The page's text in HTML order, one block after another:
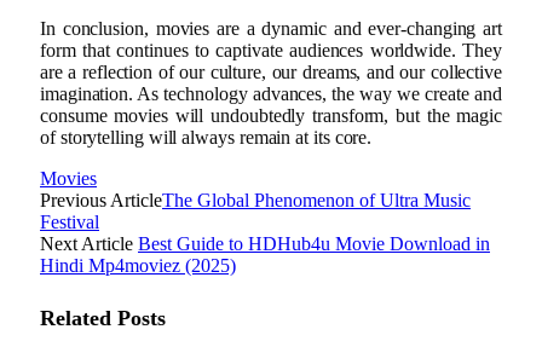
In conclusion, movies are a dynamic and ever-changing art
form that continues to captivate audiences worldwide. They
are a reflection of our culture, our dreams, and our collective
imagination. As technology advances, the way we create and
consume movies will undoubtedly transform, but the magic
of storytelling will always remain at its core.
Movies
Previous ArticleThe Global Phenomenon of Ultra Music
Festival
Next Article Best Guide to HDHub4u Movie Download in
Hindi Mp4moviez (2025)
Related Posts